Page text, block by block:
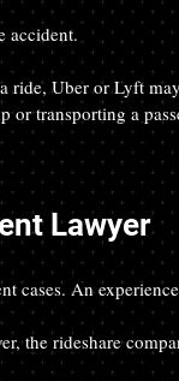
accident.
ride, Uber or Lyft
transporting a
Lawyer
cases. An
the rideshare